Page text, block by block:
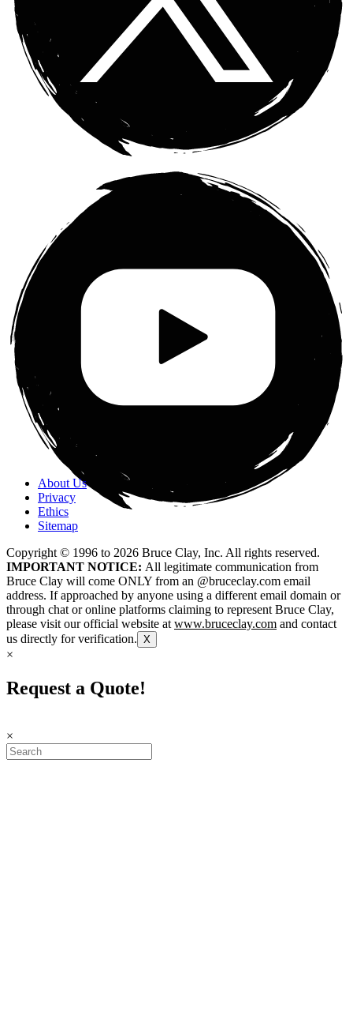
About Us
Privacy
Ethics
Sitemap
Copyright © 1996 to 2026 Bruce Clay, Inc. All rights reserved.
IMPORTANT NOTICE: All legitimate communication from
Bruce Clay will come ONLY from an @bruceclay.com email
address. If approached by anyone using a different email domain or
through chat or online platforms claiming to represent Bruce Clay,
please visit our official website at www.bruceclay.com and contact
us directly for verification. X
×
Request a Quote!
×